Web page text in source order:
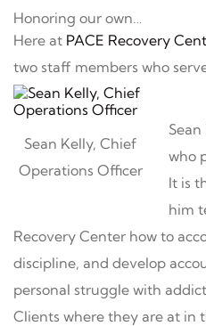
Honoring our own…
Here at PACE Recovery
two staff members who
Sean Kelly, Chief
Operations Officer
who
It is
him
Recovery Center how to
discipline, and develop
personal struggle with
Clients where they are at in